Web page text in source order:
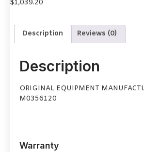
$1,039.20
Description Reviews (0)
Description
ORIGINAL EQUIPMENT
M0356120
Warranty